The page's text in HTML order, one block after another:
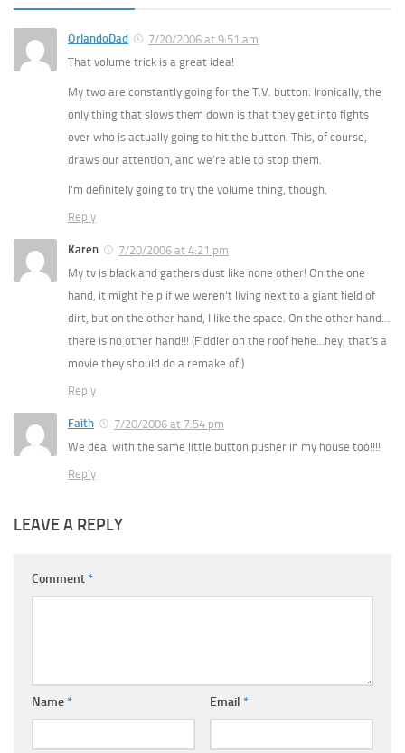
OrlandoDad
7/20/2006 at 9:51 am
That volume trick is a great idea!
My two are constantly going for the T.V. button. Ironically, the
only thing that slows them down is that they get into fights
over who is actually going to hit the button. This, of course,
draws our attention, and we’re able to stop them.
I’m definitely going to try the volume thing, though.
Reply
Karen
7/20/2006 at 4:21 pm
My tv is black and gathers dust like none other! On the one
hand, it might help if we weren’t living next to a giant field of
dirt, but on the other hand, I like the space. On the other hand…
there is no other hand!!! (Fiddler on the roof hehe…hey, that’s a
movie they should do a remake of!)
Reply
Faith
7/20/2006 at 7:54 pm
We deal with the same little button pusher in my house too!!!!
Reply
LEAVE A REPLY
Comment*
Name* Email *